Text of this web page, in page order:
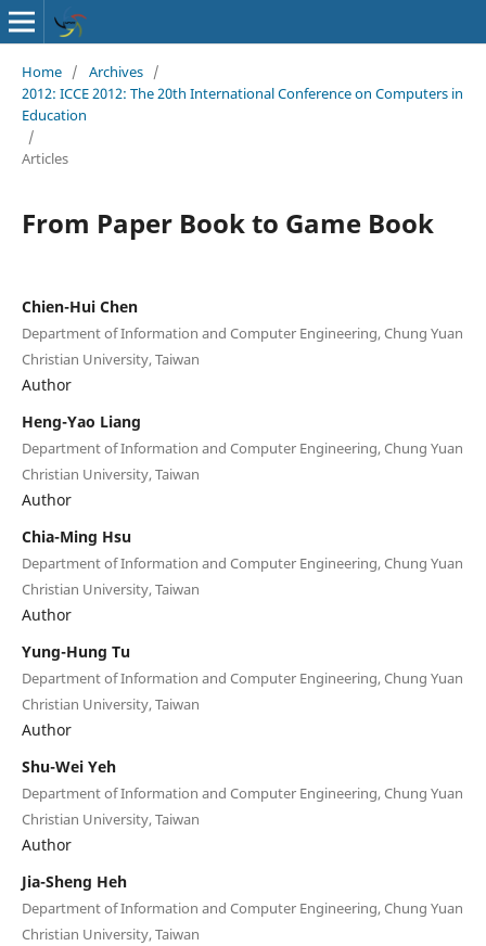
Home / Archives /
2012: ICCE 2012: The 20th International Conference on Computers in
Education
/
Articles
From Paper Book to Game Book
Chien-Hui Chen
Department of Information and Computer Engineering, Chung Yuan
Christian University, Taiwan
Author
Heng-Yao Liang
Department of Information and Computer Engineering, Chung Yuan
Christian University, Taiwan
Author
Chia-Ming Hsu
Department of Information and Computer Engineering, Chung Yuan
Christian University, Taiwan
Author
Yung-Hung Tu
Department of Information and Computer Engineering, Chung Yuan
Christian University, Taiwan
Author
Shu-Wei Yeh
Department of Information and Computer Engineering, Chung Yuan
Christian University, Taiwan
Author
Jia-Sheng Heh
Department of Information and Computer Engineering, Chung Yuan
Christian University, Taiwan